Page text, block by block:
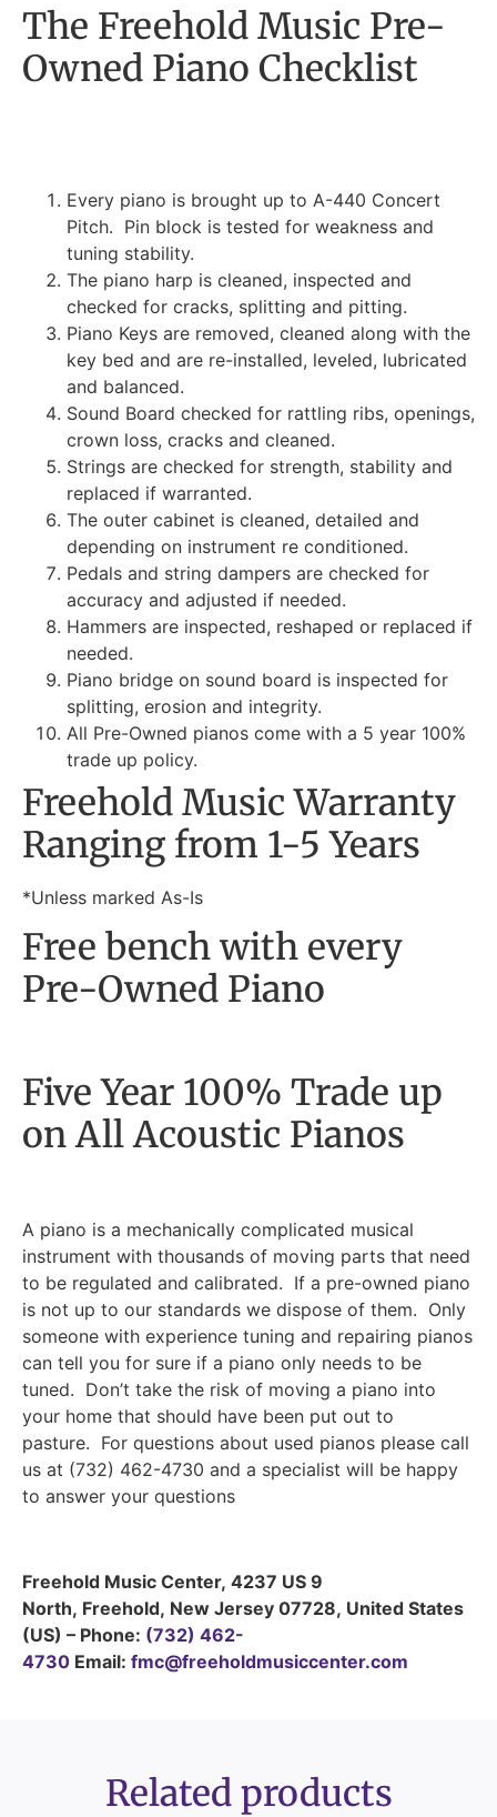
The Freehold Music Pre-
Owned Piano Checklist
Every piano is brought up to A-440 Concert
Pitch. Pin block is tested for weakness and
tuning stability.
The piano harp is cleaned, inspected and
checked for cracks, splitting and pitting.
Piano Keys are removed, cleaned along with the
key bed and are re-installed, leveled, lubricated
and balanced.
Sound Board checked for rattling ribs, openings,
crown loss, cracks and cleaned.
Strings are checked for strength, stability and
replaced if warranted.
The outer cabinet is cleaned, detailed and
depending on instrument re conditioned.
Pedals and string dampers are checked for
accuracy and adjusted if needed.
Hammers are inspected, reshaped or replaced if
needed.
Piano bridge on sound board is inspected for
splitting, erosion and integrity.
All Pre-Owned pianos come with a 5 year 100%
trade up policy.
Freehold Music Warranty
Ranging from 1-5 Years
*Unless marked As-Is
Free bench with every
Pre-Owned Piano
Five Year 100% Trade up
on All Acoustic Pianos
A piano is a mechanically complicated musical
instrument with thousands of moving parts that need
to be regulated and calibrated. If a pre-owned piano
is not up to our standards we dispose of them. Only
someone with experience tuning and repairing pianos
can tell you for sure if a piano only needs to be
tuned. Don’t take the risk of moving a piano into
your home that should have been put out to
pasture. For questions about used pianos please call
us at (732) 462-4730 and a specialist will be happy
to answer your questions
Freehold Music Center, 4237 US 9
North, Freehold, New Jersey 07728, United States
(US) – Phone: (732) 462-
4730 Email: fmc@freeholdmusiccenter.com
Related products